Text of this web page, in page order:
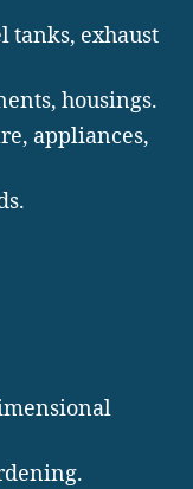
tanks, exhaust
housings.
appliances,